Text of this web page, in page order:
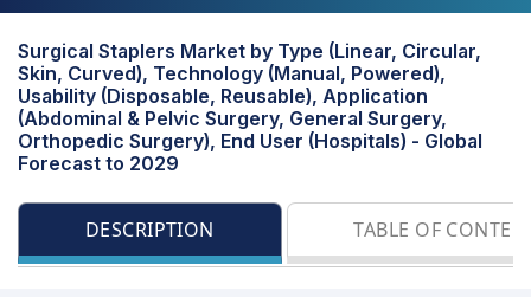
Surgical Staplers Market by Type (Linear, Circular,
Skin, Curved), Technology (Manual, Powered),
Usability (Disposable, Reusable), Application
(Abdominal & Pelvic Surgery, General Surgery,
Orthopedic Surgery), End User (Hospitals) - Global
Forecast to 2029
DESCRIPTION TABLE OF